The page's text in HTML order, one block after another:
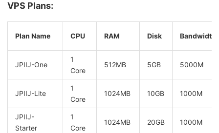
VPS Plans:
Plan Name CPU RAM Disk Bandwidth
JPIIJ-One
1
Core
512MB 5GB 5000M
JPIIJ-Lite
1
Core
1024MB 10GB 1000M
JPIIJ-
Starter
1
Core
1024MB 20GB 1000M